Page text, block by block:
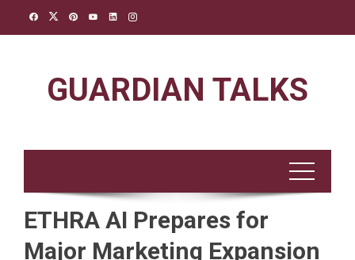
GUARDIAN TALKS
ETHRA AI Prepares for
Major Marketing Expansion